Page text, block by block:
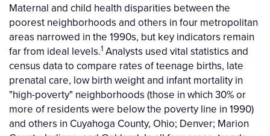
Maternal and child health disparities between the
poorest neighborhoods and others in four metropolitan
areas narrowed in the 1990s, but key indicators remain
far from ideal levels.1 Analysts used vital statistics and
census data to compare rates of teenage births, late
prenatal care, low birth weight and infant mortality in
"high-poverty" neighborhoods (those in which 30% or
more of residents were below the poverty line in 1990)
and others in Cuyahoga County, Ohio; Denver; Marion